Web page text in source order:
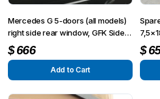
Mercedes G 5-doors (all models)
right side rear window, GFK Side
flap
$666
Add to Cart
$